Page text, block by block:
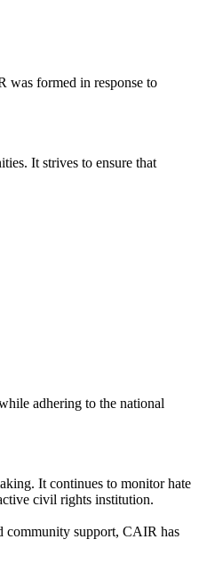
was formed in response to
It strives to ensure that
adhering to the national
It continues to monitor hate
civil rights institution.
community support, CAIR has